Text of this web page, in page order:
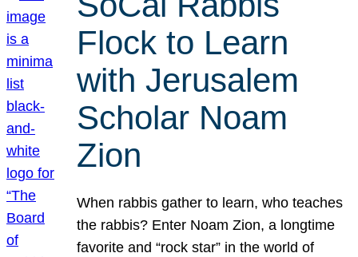
Flock to Learn
with Jerusalem
Scholar Noam
Zion
When rabbis gather to learn, who teaches
the rabbis? Enter Noam Zion, a longtime
favorite and “rock star” in the world of